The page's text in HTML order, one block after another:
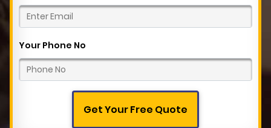
Your Phone No
Get Your Free Quote